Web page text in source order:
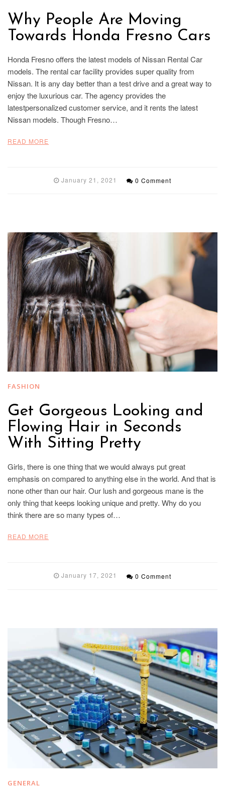
Why People Are Moving
Towards Honda Fresno Cars
Honda Fresno offers the latest models of Nissan Rental Car
models. The rental car facility provides super quality from
Nissan. It is any day better than a test drive and a great way to
enjoy the luxurious car. The agency provides the
latestpersonalized customer service, and it rents the latest
Nissan models. Though Fresno…
READ MORE
January 21, 2021 0 Comment
FASHION
Get Gorgeous Looking and
Flowing Hair in Seconds
With Sitting Pretty
Girls, there is one thing that we would always put great
emphasis on compared to anything else in the world. And that is
none other than our hair. Our lush and gorgeous mane is the
only thing that keeps looking unique and pretty. Why do you
think there are so many types of…
READ MORE
January 17, 2021 0 Comment
GENERAL